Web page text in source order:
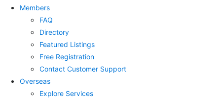
Members
FAQ
Directory
Featured Listings
Free Registration
Contact Customer Support
Overseas
Explore Services